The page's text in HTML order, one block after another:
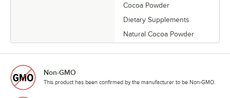
Cocoa Powder
Dietary Supplements
Natural Cocoa Powder
Non-GMO
This product has been confirmed by the manufacturer to be Non-GMO.